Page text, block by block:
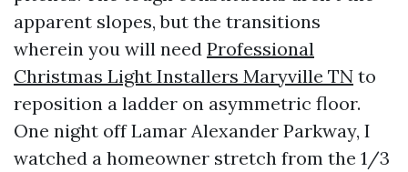
apparent slopes, but the transitions
wherein you will need Professional
Christmas Light Installers Maryville TN to
reposition a ladder on asymmetric floor.
One night off Lamar Alexander Parkway, I
watched a homeowner stretch from the 1/3